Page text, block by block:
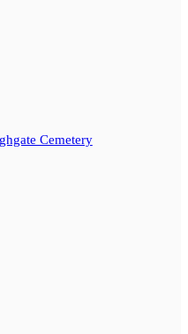
Cemetery